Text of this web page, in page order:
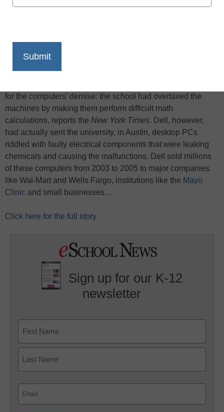
After the math department at the
some of itsDellcomputers failing, Dell examined the
for the computers’ demise: the school had overtaxed the
machines by making them perform difficult math
calculations, reports the New York Times. Dell, however,
had actually sent the university, in Austin, desktop PCs
riddled with faulty electrical components that were leaking
chemicals and causing the malfunctions. Dell sold millions
of these computers from 2003 to 2005 to major companies
like Wal-Mart and Wells Fargo, institutions like the Mayo
Clinic and small businesses…
Click here for the full story
Sign up for our K-12
newsletter
First